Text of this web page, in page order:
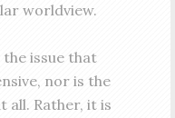
worldview.
the issue that
nor is the
all. Rather, it is